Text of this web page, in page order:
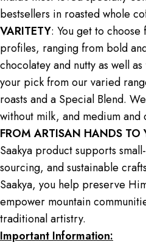
bestsellers in roasted whole
VARITETY: You get to
profiles, ranging from bold
chocolatey and nutty as well
your pick from our varied
roasts and a Special Blend.
without milk, and medium and
FROM ARTISAN HANDS TO
Saakya product supports
sourcing, and sustainable
Saakya, you help preserve
empower mountain
traditional artistry.
Important Information: